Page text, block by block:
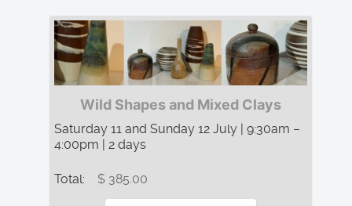
Wild Shapes and Mixed Clays
Saturday 11 and Sunday 12 July | 9:30am –
4:00pm | 2 days
Total: $ 385.00